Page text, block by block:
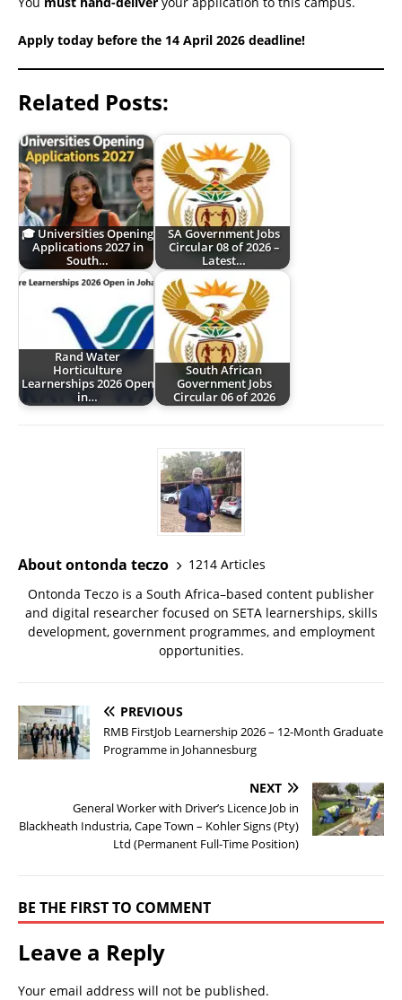
Apply today before the 14 April 2026 deadline!
Related Posts:
🎓 Universities Opening
Applications 2027 in
South…
SA Government Jobs
Circular 08 of 2026 –
Latest…
Rand Water
Horticulture
Learnerships 2026 Open
in…
South African
Government Jobs
Circular 06 of 2026
About ontonda teczo
1214 Articles
Ontonda Teczo is a South Africa–based content publisher
and digital researcher focused on SETA learnerships, skills
development, government programmes, and employment
opportunities.
PREVIOUS
RMB FirstJob Learnership 2026 – 12-Month Graduate
Programme in Johannesburg
NEXT
General Worker with Driver’s Licence Job in
Blackheath Industria, Cape Town – Kohler Signs (Pty)
Ltd (Permanent Full-Time Position)
BE THE FIRST TO COMMENT
Leave a Reply
Your email address will not be published.